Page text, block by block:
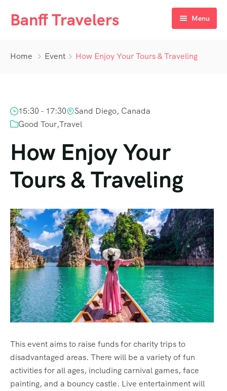
Banff Travelers Menu
Additional Booking Requirement
Deals
Contact Us
Home Event How Enjoy Your Tours & Traveling
15:30 - 17:30
Sand Diego, Canada
Good Tour,Travel
How Enjoy Your
Tours & Traveling
This event aims to raise funds for charity trips to
disadvantaged areas. There will be a variety of fun
activities for all ages, including carnival games, face
painting, and a bouncy castle. Live entertainment will